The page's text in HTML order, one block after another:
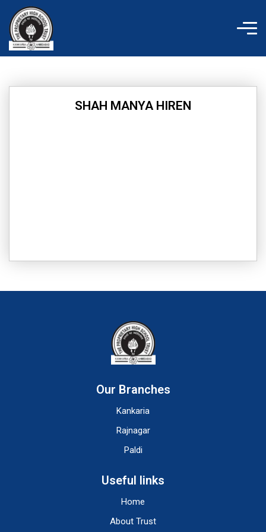
content
SHAH MANYA HIREN
Our Branches
Kankaria
Rajnagar
Paldi
Useful links
Home
About Trust